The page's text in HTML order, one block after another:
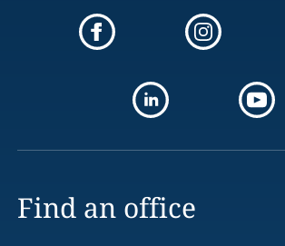
Find an office